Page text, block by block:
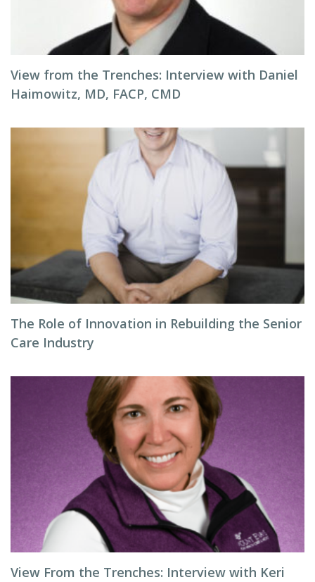
View from the Trenches: Interview with Daniel
Haimowitz, MD, FACP, CMD
The Role of Innovation in Rebuilding the Senior
Care Industry
View From the Trenches: Interview with Keri